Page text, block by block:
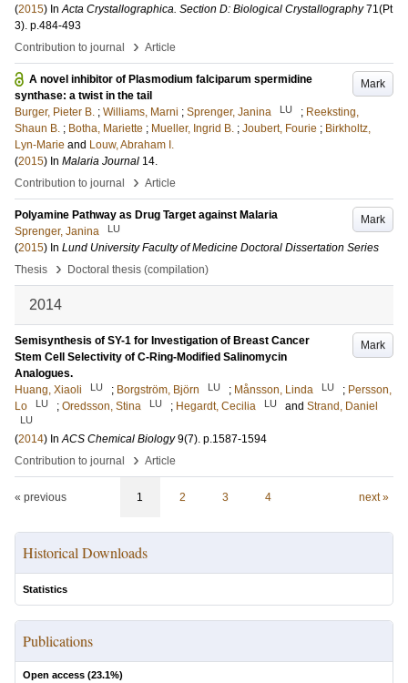
(2015) InActa Crystallographica. Section D: Biological Crystallography 71(Pt
3). p.484-493
Contribution to journal
› Article
Mark
A novel inhibitor of Plasmodium falciparum spermidine
synthase: a twist in the tail
Burger, Pieter B. ; Williams, Marni ; Sprenger, Janina LU ; Reeksting,
Shaun B. ; Botha, Mariette ; Mueller, Ingrid B. ; Joubert, Fourie ; Birkholtz,
Lyn-Marie and Louw, Abraham I.
(2015) In Malaria Journal 14.
Contribution to journal
› Article
Mark
Polyamine Pathway as Drug Target against Malaria
Sprenger, Janina
LU
(2015) In Lund University Faculty of Medicine Doctoral Dissertation Series
Thesis
› Doctoral thesis (compilation)
2014
Mark
Semisynthesis of SY-1 for Investigation of Breast Cancer
Stem Cell Selectivity of C-Ring-Modified Salinomycin
Analogues.
Huang, Xiaoli
LU ; Borgström, Björn LU ; Månsson, Linda LU ; Persson,
Lo
LU ; Oredsson, Stina LU ; Hegardt, Cecilia LU and Strand, Daniel
LU
(2014) InACS Chemical Biology 9(7). p.1587-1594
Contribution to journal
› Article
« previous 1 2 3 4 next »
Historical Downloads
Statistics
Publications
Open access (23.1%)